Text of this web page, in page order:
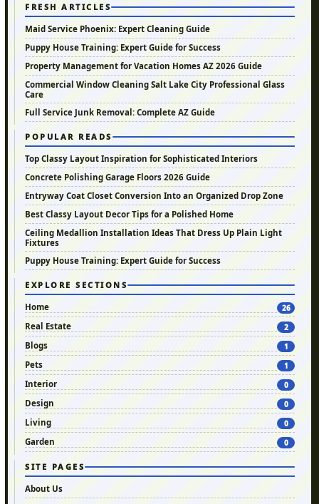
FRESH ARTICLES
Maid Service Phoenix: Expert Cleaning Guide
Puppy House Training: Expert Guide for Success
Property Management for Vacation Homes AZ 2026 Guide
Commercial Window Cleaning Salt Lake City Professional Glass
Care
Full Service Junk Removal: Complete AZ Guide
POPULAR READS
Top Classy Layout Inspiration for Sophisticated Interiors
Concrete Polishing Garage Floors 2026 Guide
Entryway Coat Closet Conversion Into an Organized Drop Zone
Best Classy Layout Decor Tips for a Polished Home
Ceiling Medallion Installation Ideas That Dress Up Plain Light
Fixtures
Puppy House Training: Expert Guide for Success
EXPLORE SECTIONS
Home 26
Real Estate 2
Blogs 1
Pets 1
Interior 0
Design 0
Living 0
Garden 0
SITE PAGES
About Us